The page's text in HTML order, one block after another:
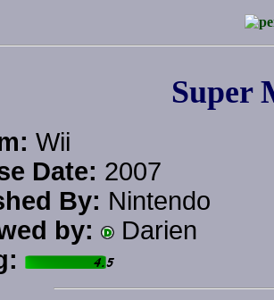
Super
Wii
Date: 2007
By: Nintendo
by:
Darien